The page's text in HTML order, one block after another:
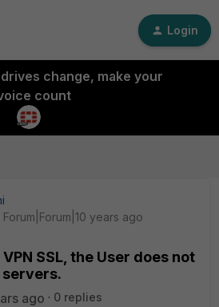
Login
change, make your
count
Forum|Forum|10 years ago
SSL, the User does not
servers.
ago
0 replies